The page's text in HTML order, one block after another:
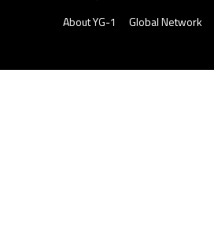
About YG-1 Global Network